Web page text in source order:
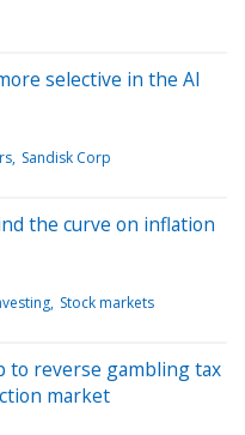
selective in the AI
Sandisk Corp
the curve on inflation
Stock markets
to reverse gambling tax
market